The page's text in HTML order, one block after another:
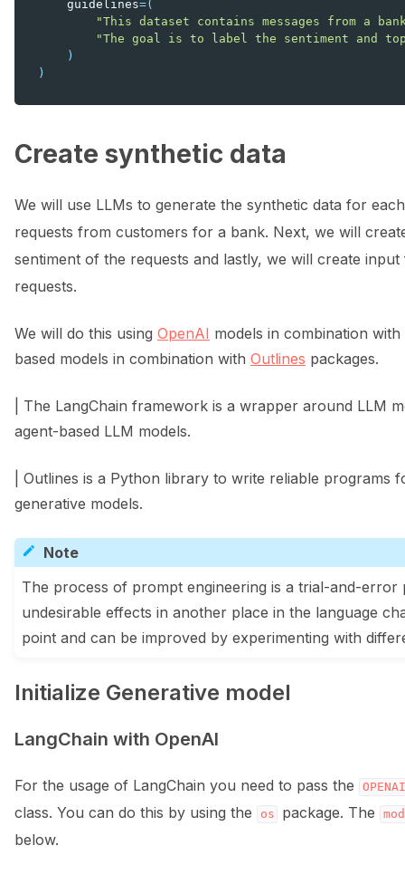
guidelines=(
"This dataset contains messages from a
"The goal is to label the sentiment and
)
)
Create synthetic data
We will use LLMs to generate the synthetic data for
requests from customers for a bank. Next, we will
sentiment of the requests and lastly, we will create
requests.
We will do this using OpenAI models in combination
based models in combination with Outlines packages.
| The LangChain framework is a wrapper around LLM
agent-based LLM models.
| Outlines is a Python library to write reliable
generative models.
Note
The process of prompt engineering is a trial-and-error
undesirable effects in another place in the language
point and can be improved by experimenting with
Initialize Generative model
LangChain with OpenAI
For the usage of LangChain you need to pass the
class. You can do this by using the os package. The
below.